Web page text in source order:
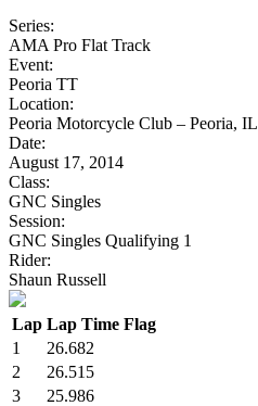
Series:
AMA Pro Flat Track
Event:
Peoria TT
Location:
Peoria Motorcycle Club – Peoria, IL
Date:
August 17, 2014
Class:
GNC Singles
Session:
GNC Singles Qualifying 1
Rider:
Shaun Russell
Lap Lap Time Flag
1
26.682
2
26.515
3
25.986